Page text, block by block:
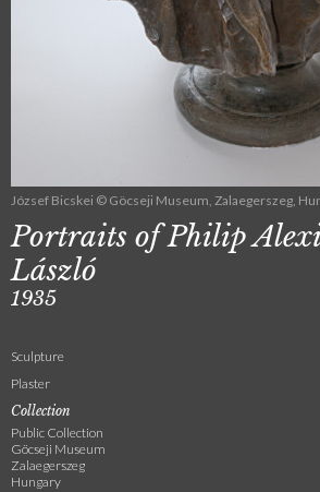
József Bicskei © Göcseji Museum, Zalaegerszeg,
Portraits of Philip
László
1935
Sculpture
Plaster
Collection
Public Collection
Göcseji Museum
Zalaegerszeg
Hungary